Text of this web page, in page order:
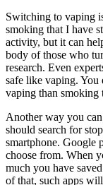
Switching to vaping
smoking that I have
activity, but it can
body of those who
research. Even
safe like vaping.
vaping than smoking
Another way you
should search for
smartphone. Google
choose from. When
much you have
of that, such apps